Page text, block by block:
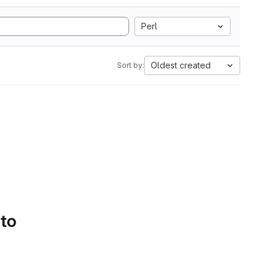
Perl
Sort by: Oldest created